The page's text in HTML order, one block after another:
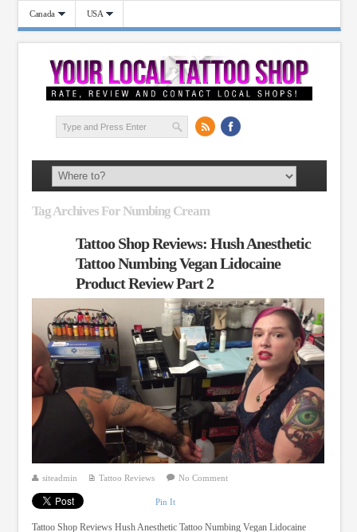
Canada USA
Tag Archives For Numbing Cream
Tattoo Shop Reviews: Hush Anesthetic
Tattoo Numbing Vegan Lidocaine
Product Review Part 2
siteadmin Tattoo Reviews No Comment
Pin It
Tattoo Shop Reviews Hush Anesthetic Tattoo Numbing Vegan Lidocaine